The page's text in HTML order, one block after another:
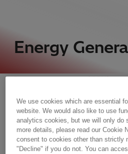
Energy
Generator step-up (GSU)
hours per day, 7 days a
to withstand extreme
experiencing any signs of
Hitachi Energy does not
We use cookies which are essential
website. We would also like to use
analytics cookies, but we will only do
more details, please read our Cookie
consent to cookies other than strictly
"Decline" if you do not. You can